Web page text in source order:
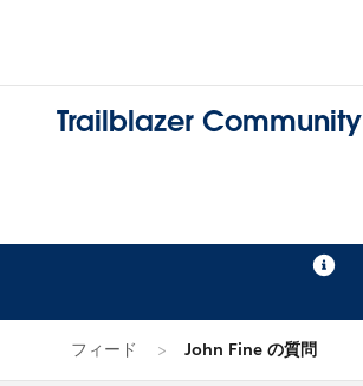
Trailblazer Community
フィード John Fine の質問